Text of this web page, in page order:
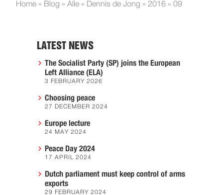
Home » Blog » Alle » Dennis de Jong » 2016 » 09
LATEST NEWS
The Socialist Party (SP) joins the European
Left Alliance (ELA)
3 FEBRUARY 2026
Choosing peace
27 DECEMBER 2024
Europe lecture
24 MAY 2024
Peace Day 2024
17 APRIL 2024
Dutch parliament must keep control of arms
exports
29 FEBRUARY 2024